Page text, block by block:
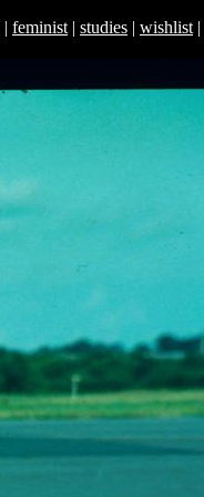
| feminist | studies | wishlist |